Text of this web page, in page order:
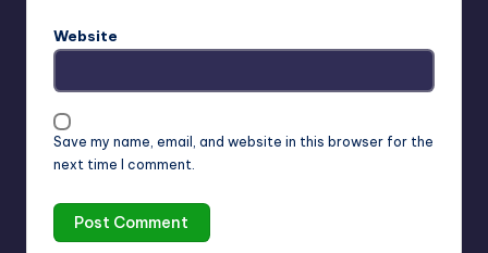
Website
Save my name, email, and website in this browser for the
next time I comment.